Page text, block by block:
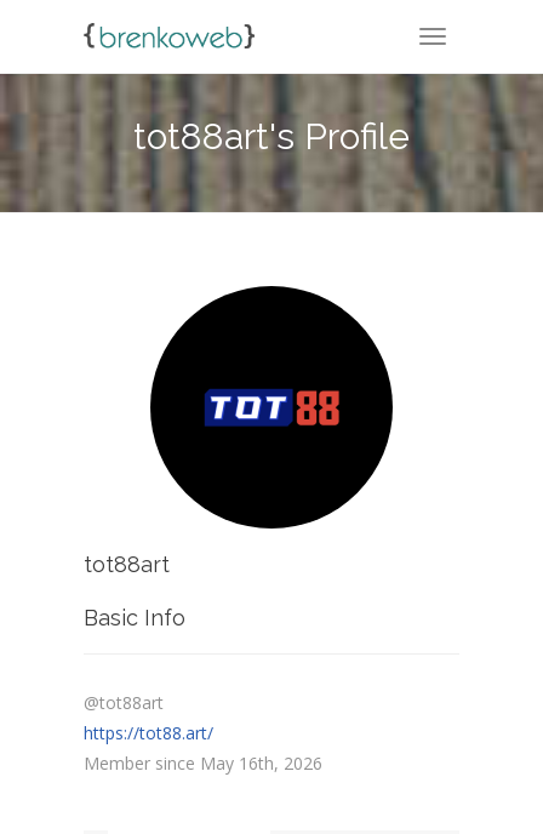
TOGGLE
tot88art's Profile
tot88art
Basic Info
@tot88art
https://tot88.art/
Member since May 16th, 2026